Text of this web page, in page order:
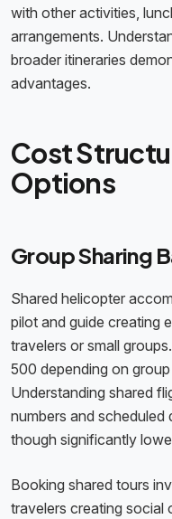
with other activities,
arrangements.
broader itineraries
advantages.
Cost
Options
Group Sharing
Shared helicopter
pilot and guide creating
travelers or small
500 depending on
Understanding shared
numbers and scheduled
though significantly
Booking shared tours
travelers creating social